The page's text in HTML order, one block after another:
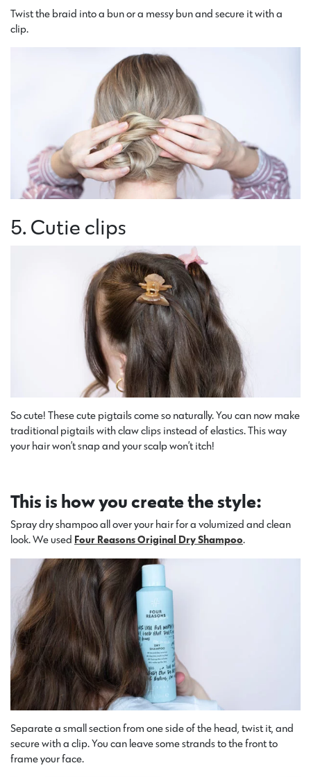
Twist the braid into a bun or a messy bun and secure it with a
clip.
5. Cutie clips
So cute! These cute pigtails come so naturally. You can now make
traditional pigtails with claw clips instead of elastics. This way
your hair won’t snap and your scalp won’t itch!
This is how you create the style:
Spray dry shampoo all over your hair for a volumized and clean
look. We used Four Reasons Original Dry Shampoo.
Separate a small section from one side of the head, twist it, and
secure with a clip. You can leave some strands to the front to
frame your face.